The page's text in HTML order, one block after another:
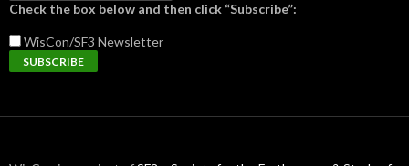
Check the box below and then click “Subscribe”:
WisCon/SF3 Newsletter